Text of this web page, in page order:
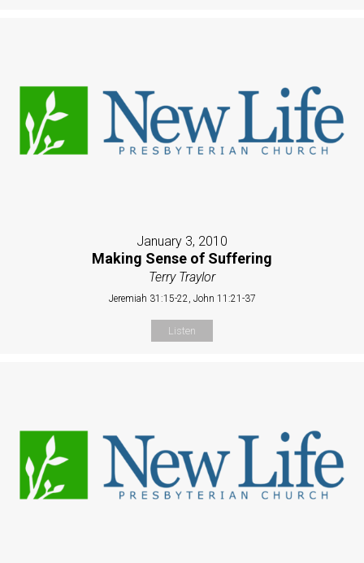
January 3, 2010
Making Sense of Suffering
Terry Traylor
Jeremiah 31:15-22, John 11:21-37
Listen